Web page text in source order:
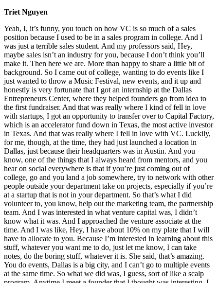
Triet Nguyen
Yeah, I, it’s funny, you touch on how VC is so much of a sales
position because I used to be in a sales program in college. And I
was just a terrible sales student. And my professors said, Hey,
maybe sales isn’t an industry for you, because I don’t think you’ll
make it. Then here we are. More than happy to share a little bit of
background. So I came out of college, wanting to do events like I
just wanted to throw a Music Festival, new events, and it up and
honestly is very fortunate that I got an internship at the Dallas
Entrepreneurs Center, where they helped founders go from idea to
the first fundraiser. And that was really where I kind of fell in love
with startups, I got an opportunity to transfer over to Capital Factory,
which is an accelerator fund down in Texas, the most active investor
in Texas. And that was really where I fell in love with VC. Luckily,
for me, though, at the time, they had just launched a location in
Dallas, just because their headquarters was in Austin. And you
know, one of the things that I always heard from mentors, and you
hear on social everywhere is that if you’re just coming out of
college, go and you land a job somewhere, try to network with other
people outside your department take on projects, especially if you’re
at a startup that is not in your department. So that’s what I did
volunteer to, you know, help out the marketing team, the partnership
team. And I was interested in what venture capital was, I didn’t
know what it was. And I approached the venture associate at the
time. And I was like, Hey, I have about 10% on my plate that I will
have to allocate to you. Because I’m interested in learning about this
stuff, whatever you want me to do, just let me know, I can take
notes, do the boring stuff, whatever it is. She said, that’s amazing.
You do events, Dallas is a big city, and I can’t go to multiple events
at the same time. So what we did was, I guess, sort of like a scalp